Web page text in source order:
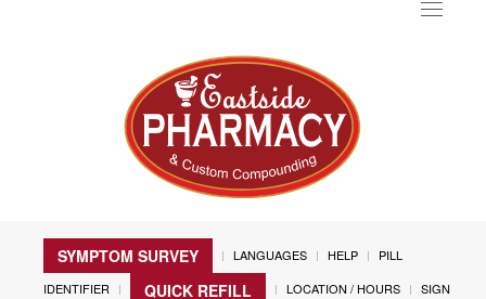
Toggle
SYMPTOM SURVEY LANGUAGES HELP
PILL
IDENTIFIER
QUICK REFILL LOCATION / HOURS
SIGN